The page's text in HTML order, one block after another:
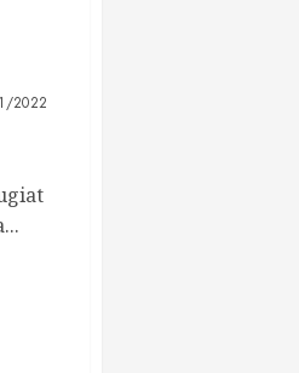
2022